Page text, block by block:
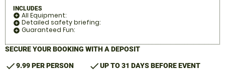
INCLUDES
add_circle All Equipment:
add_circle Detailed safety briefing:
add_circle Guaranteed Fun:
SECURE YOUR BOOKING WITH A DEPOSIT
check9.99 PER PERSON checkUP TO 31 DAYS BEFORE EVENT